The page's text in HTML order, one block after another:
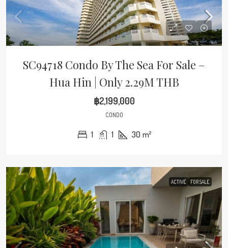
SC94718 Condo By The Sea For Sale –
Hua Hin | Only 2.29M THB
฿2,199,000
CONDO
1 1 30 m²
ACTIVE FOR SALE